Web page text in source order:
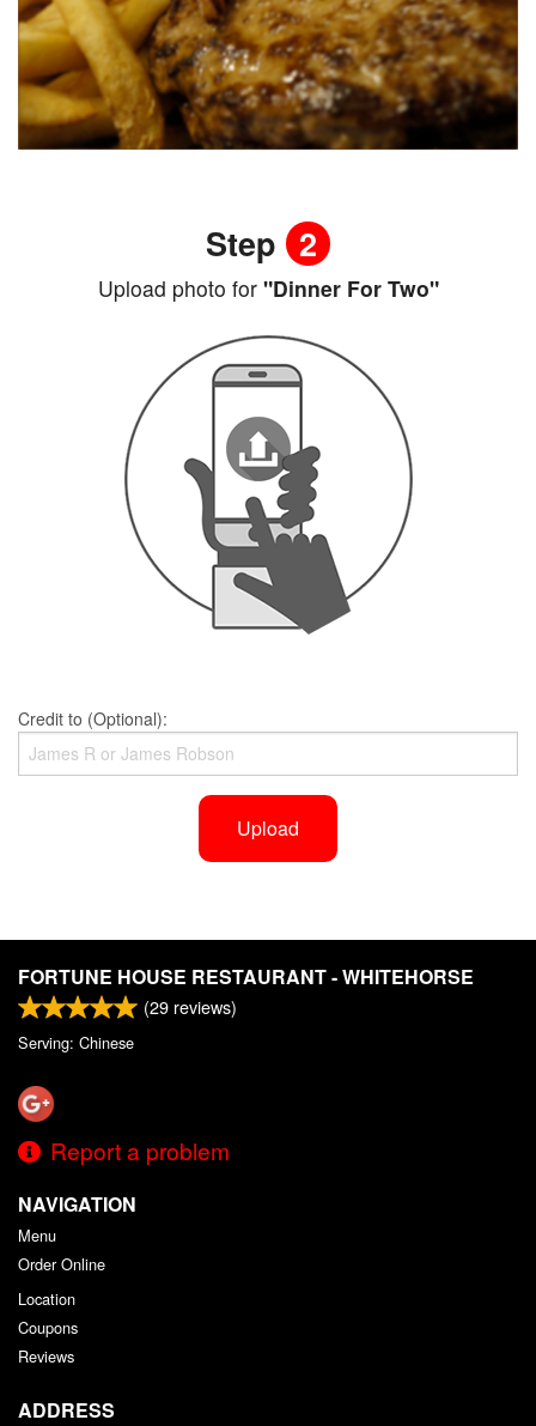
Step 2
Upload photo for"Dinner For Two"
Credit to (Optional):
Upload
FORTUNE HOUSE RESTAURANT - WHITEHORSE
(29 reviews)
Serving: Chinese
Report a problem
NAVIGATION
Menu
Order Online
Location
Coupons
Reviews
ADDRESS